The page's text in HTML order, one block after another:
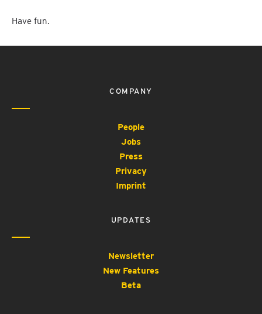
Have fun.
COMPANY
People
Jobs
Press
Privacy
Imprint
UPDATES
Newsletter
New Features
Beta